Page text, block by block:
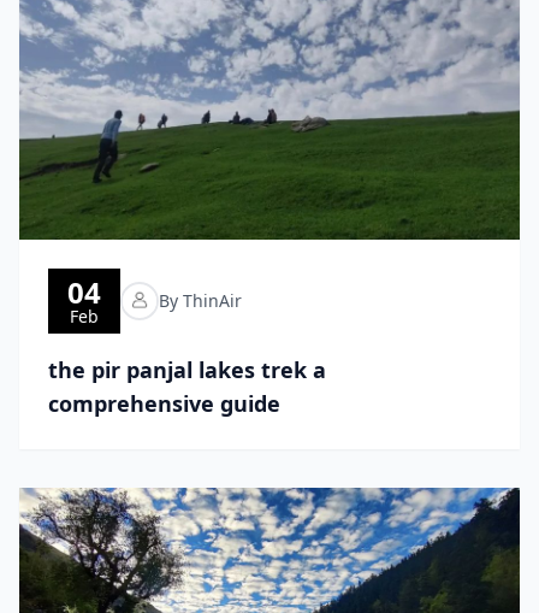
04
Feb
By ThinAir
the pir panjal lakes trek a
comprehensive guide